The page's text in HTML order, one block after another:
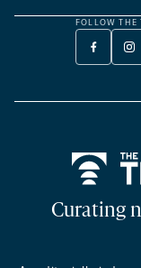
FOLLOW THE
-
NEW
-
Curating